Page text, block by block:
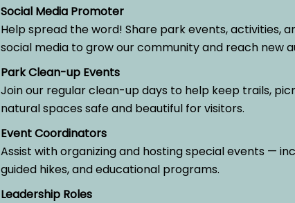
Social Media Promoter
Help spread the word! Share park events, activities,
social media to grow our community and reach new
Park Clean-up Events
Join our regular clean-up days to help keep trails,
natural spaces safe and beautiful for visitors.
Event Coordinators
Assist with organizing and hosting special events —
guided hikes, and educational programs.
Leadership Roles